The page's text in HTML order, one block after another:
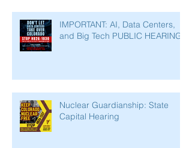
IMPORTANT: AI, Data Centers,
and Big Tech PUBLIC HEARING
Nuclear Guardianship: State
Capital Hearing